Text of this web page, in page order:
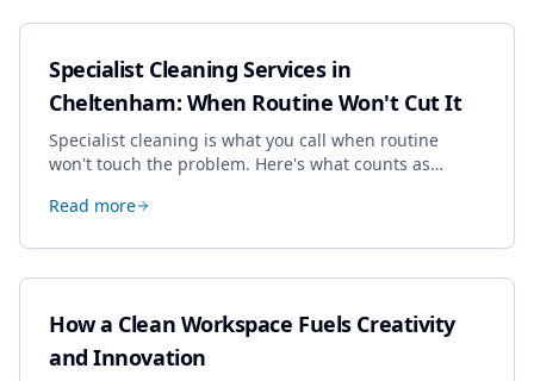
Specialist Cleaning Services in
Cheltenham: When Routine Won't Cut It
Specialist cleaning is what you call when routine
won't touch the problem. Here's what counts as
book most, and how to pick a genuine specialist.
Read more
How a Clean Workspace Fuels Creativity
and Innovation